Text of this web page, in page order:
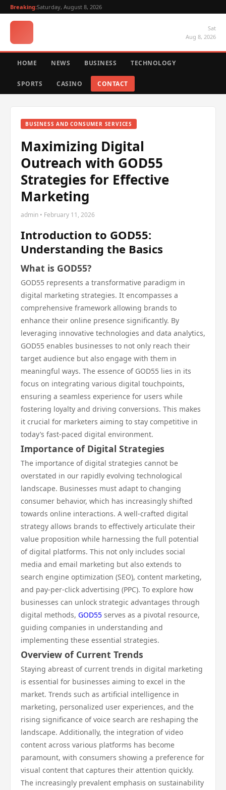
Breaking:Saturday, August 8, 2026
Sat
Aug 8, 2026
HOME NEWS BUSINESS TECHNOLOGY
SPORTS CASINO CONTACT
BUSINESS AND CONSUMER SERVICES
Maximizing Digital
Outreach with GOD55
Strategies for Effective
Marketing
admin • February 11, 2026
Introduction to GOD55:
Understanding the Basics
What is GOD55?
GOD55 represents a transformative paradigm in
digital marketing strategies. It encompasses a
comprehensive framework allowing brands to
enhance their online presence significantly. By
leveraging innovative technologies and data analytics,
GOD55 enables businesses to not only reach their
target audience but also engage with them in
meaningful ways. The essence of GOD55 lies in its
focus on integrating various digital touchpoints,
ensuring a seamless experience for users while
fostering loyalty and driving conversions. This makes
it crucial for marketers aiming to stay competitive in
today’s fast-paced digital environment.
Importance of Digital Strategies
The importance of digital strategies cannot be
overstated in our rapidly evolving technological
landscape. Businesses must adapt to changing
consumer behavior, which has increasingly shifted
towards online interactions. A well-crafted digital
strategy allows brands to effectively articulate their
value proposition while harnessing the full potential
of digital platforms. This not only includes social
media and email marketing but also extends to
search engine optimization (SEO), content marketing,
and pay-per-click advertising (PPC). To explore how
businesses can unlock strategic advantages through
digital methods, GOD55 serves as a pivotal resource,
guiding companies in understanding and
implementing these essential strategies.
Overview of Current Trends
Staying abreast of current trends in digital marketing
is essential for businesses aiming to excel in the
market. Trends such as artificial intelligence in
marketing, personalized user experiences, and the
rising significance of voice search are reshaping the
landscape. Additionally, the integration of video
content across various platforms has become
paramount, with consumers showing a preference for
visual content that captures their attention quickly.
The increasingly prevalent emphasis on sustainability